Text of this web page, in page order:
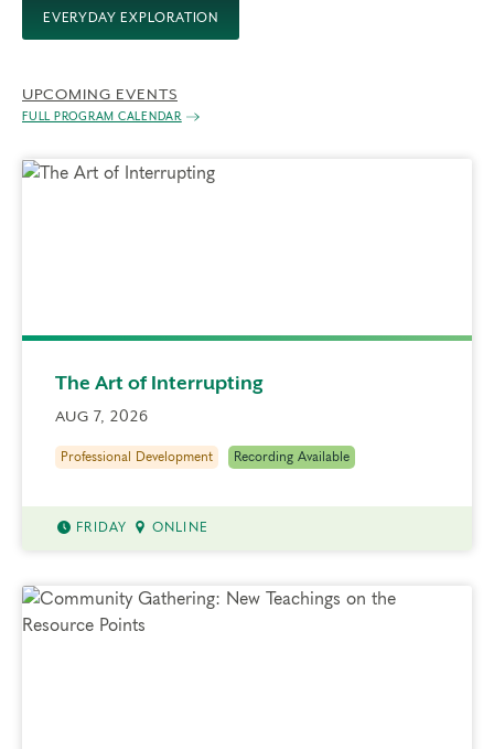
EVERYDAY EXPLORATION
UPCOMING EVENTS
FULL PROGRAM CALENDAR
The Art of Interrupting
AUG 7, 2026
Professional Development Recording Available
FRIDAY ONLINE